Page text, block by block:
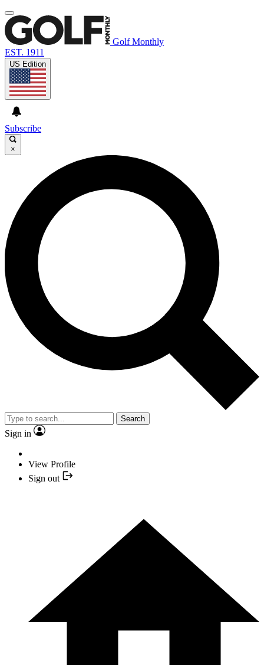
Golf Monthly
EST. 1911
US Edition
Subscribe
×
Search
Sign in
View Profile
Sign out